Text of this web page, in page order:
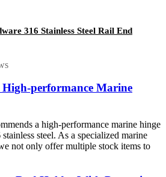
316 Stainless Steel Rail End
performance Marine
a high-performance marine hinge
steel. As a specialized marine
not only offer multiple stock items to